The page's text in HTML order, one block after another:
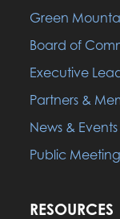
Green
Board of
Executive
Partners &
News & Events
Public
RESOURCES